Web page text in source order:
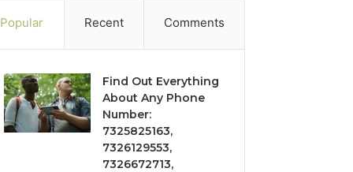
Popular Recent Comments
Find Out Everything
About Any Phone
Number:
7325825163,
7326129553,
7326672713,